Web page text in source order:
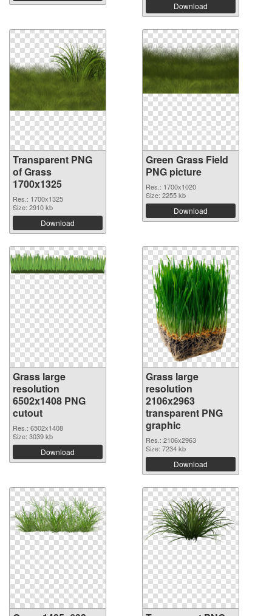
Download
Transparent PNG
of Grass
1700x1325
Res.: 1700x1325
Size: 2910 kb
Download
Green Grass Field
PNG picture
Res.: 1700x1020
Size: 2255 kb
Download
Grass large
resolution
6502x1408 PNG
cutout
Res.: 6502x1408
Size: 3039 kb
Download
Grass large
resolution
2106x2963
transparent PNG
graphic
Res.: 2106x2963
Size: 7234 kb
Download